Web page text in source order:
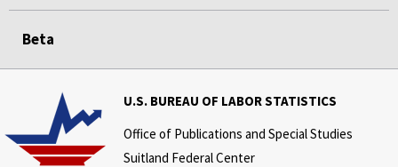
Beta
U.S. BUREAU OF LABOR STATISTICS
Office of Publications and Special Studies
Suitland Federal Center